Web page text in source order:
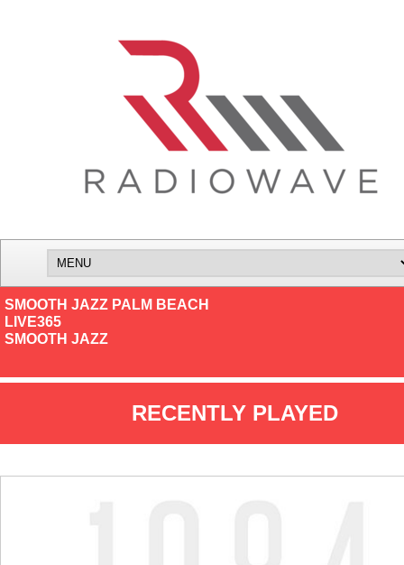
SMOOTH JAZZ PALM BEACH
LIVE365
SMOOTH JAZZ
RECENTLY PLAYED